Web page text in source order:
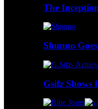
The
Shunno
Gsifz Shows